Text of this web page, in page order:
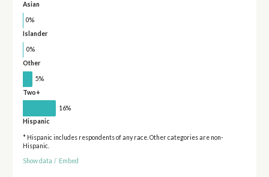
Asian
0%
Islander
0%
Other
5%
Two+
16%
Hispanic
* Hispanic includes respondents of any race. Other categories are non-
Hispanic.
Show data / Embed